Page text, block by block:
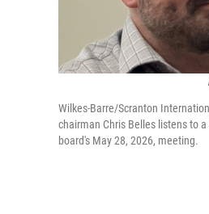
Wilkes-Barre/Scranton
chairman Chris Belles listens to
board's May 28, 2026, meeting.